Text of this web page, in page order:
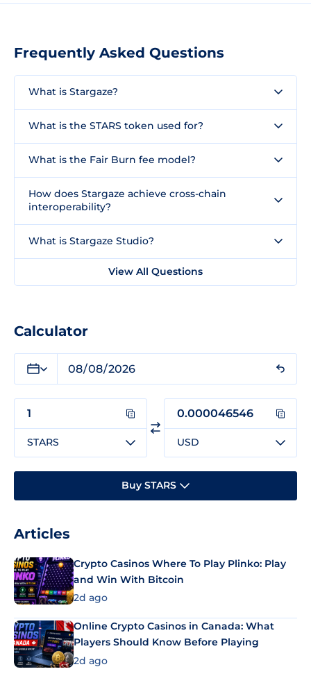
Frequently Asked Questions
What is Stargaze?
What is the STARS token used for?
What is the Fair Burn fee model?
How does Stargaze achieve cross-chain
interoperability?
What is Stargaze Studio?
View All Questions
Calculator
STARS USD
Buy STARS
Articles
Crypto Casinos Where To Play Plinko: Play
and Win With Bitcoin
2d ago
Online Crypto Casinos in Canada: What
Players Should Know Before Playing
2d ago